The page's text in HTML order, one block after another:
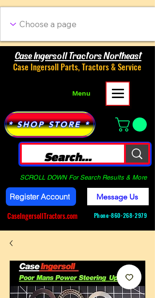
Case Ingersoll Tractors Northeast
Case Ingersoll Parts, Tractors & Service
Menu
* SHOP STORE *
SCROLL DOWN For Search Results & More
Register Account
CaseIngersollTractors.com
Message Us
Phone-860-268-2979